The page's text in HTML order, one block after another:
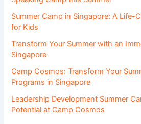
Summer Camp in Singapore: A Life-
for Kids
Transform Your Summer with an
Singapore
Camp Cosmos: Transform Your
Programs in Singapore
Leadership Development Summer
Potential at Camp Cosmos